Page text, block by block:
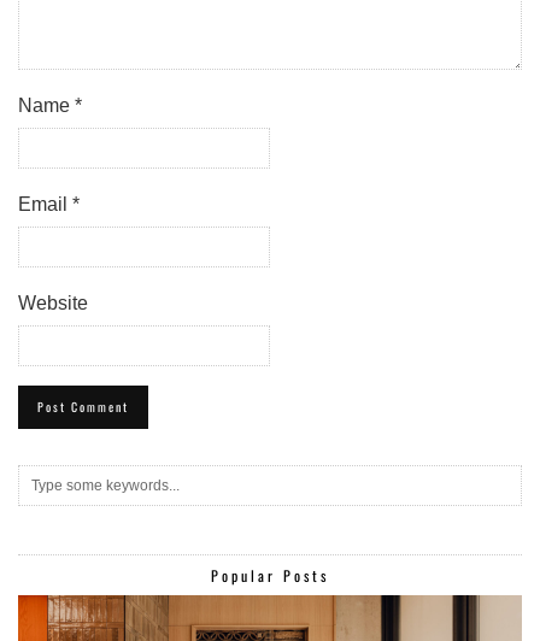
Name *
Email *
Website
Popular Posts